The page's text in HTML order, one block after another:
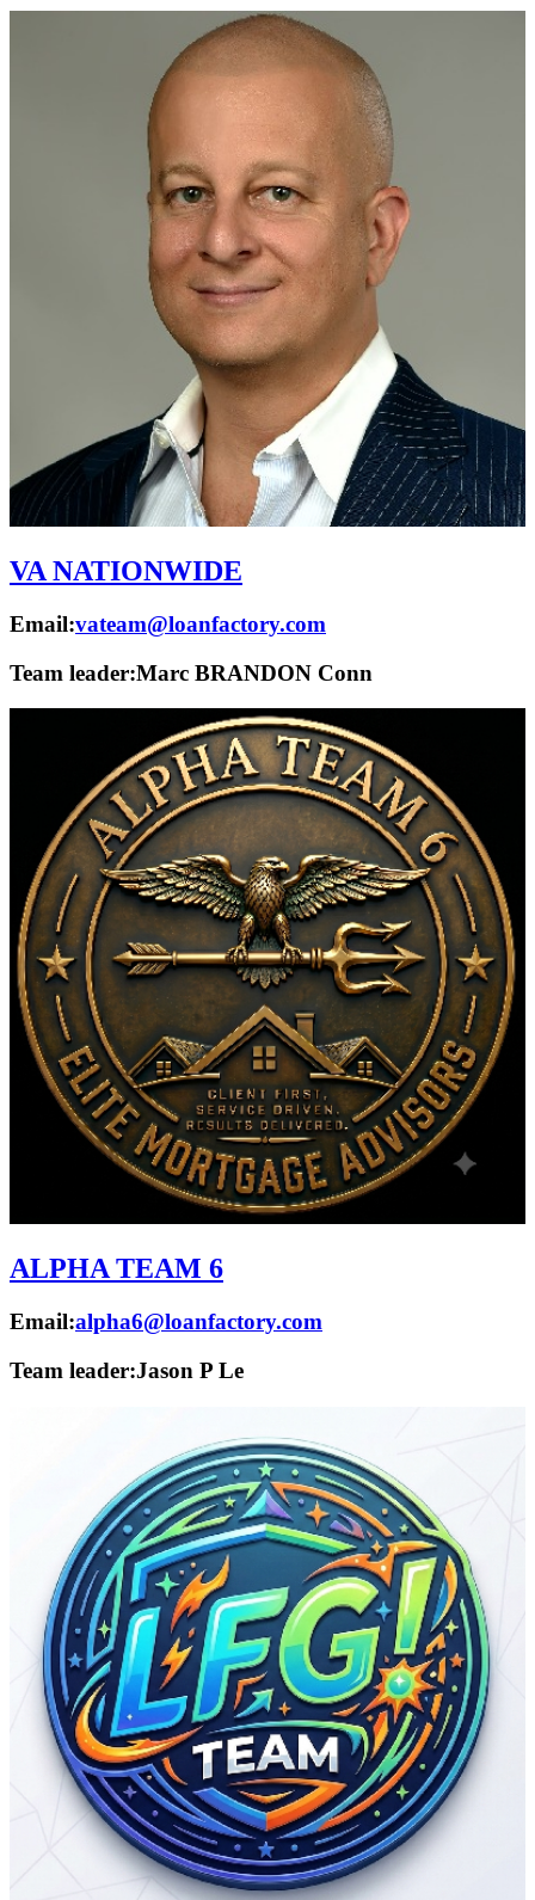
VA NATIONWIDE
Email:vateam@loanfactory.com
Team leader:Marc BRANDON Conn
ALPHA TEAM 6
Email:alpha6@loanfactory.com
Team leader:Jason P Le